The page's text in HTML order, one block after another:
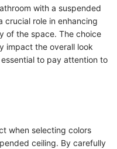
with a suspended
crucial role in enhancing
of the space. The choice
impact the overall look
to pay attention to
when selecting colors
ceiling. By carefully